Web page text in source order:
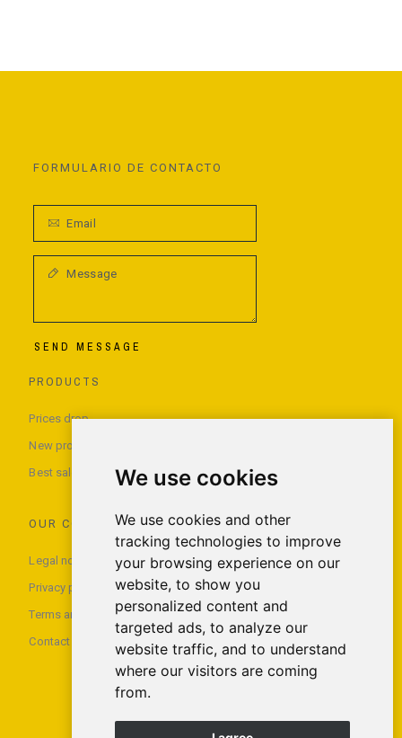
We use cookies
We use cookies and other
tracking technologies to improve
your browsing experience on our
website, to show you
personalized content and
targeted ads, to analyze our
website traffic, and to understand
where our visitors are coming
from.
FORMULARIO DE CONTACTO
SEND MESSAGE
PRODUCTS
Prices drop
New products
Best sales
OUR COMPANY
Legal notice
Privacy policy
Terms and conditions of use
Contact us